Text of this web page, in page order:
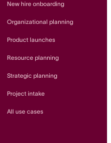
New hire onboarding
Organizational planning
Product launches
Resource planning
Strategic planning
Project intake
All use cases